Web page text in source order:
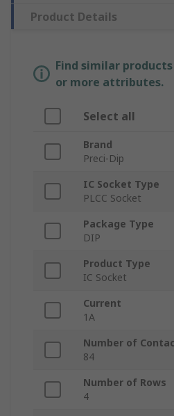
Product Details
Find similar
or more attributes.
Select all
Brand
Preci-Dip
IC Socket Type
PLCC Socket
Package Type
DIP
Product Type
IC Socket
Current
1A
Number of
84
Number of Rows
4